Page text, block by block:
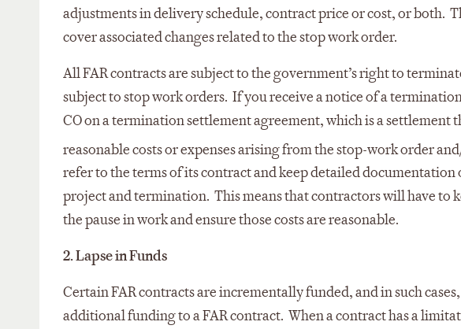
adjustments in delivery schedule, contract price or cost, or both.
cover associated changes related to the stop work order.
All FAR contracts are subject to the government’s right to
subject to stop work orders. If you receive a notice of a
CO on a termination settlement agreement, which is a
reasonable costs or expenses arising from the stop-work order
refer to the terms of its contract and keep detailed
project and termination. This means that contractors will have to
the pause in work and ensure those costs are reasonable.
2. Lapse in Funds
Certain FAR contracts are incrementally funded, and in such
additional funding to a FAR contract. When a contract has a